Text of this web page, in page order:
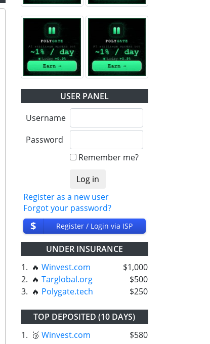
USER PANEL
Username
Password
Remember me?
Register as a new user
Forgot your password?
$ Register / Login via ISP
UNDER INSURANCE
1. 🔥 Winvest.com
$1,000
2. 🔥 Targlobal.org
$500
3. 🔥 Polygate.tech $250
TOP DEPOSITED (10 DAYS)
1. 🥉 Winvest.com $580